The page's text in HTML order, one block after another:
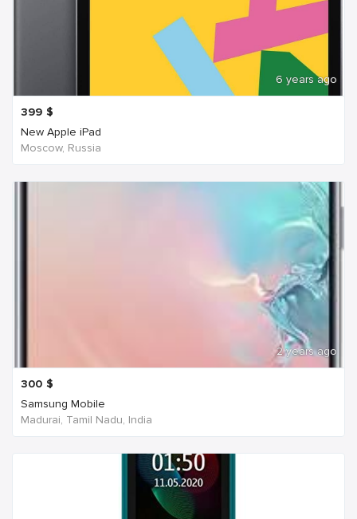
6 years ago
399 $
New Apple iPad
Moscow, Russia
2 years ago
300 $
Samsung Mobile
Madurai, Tamil Nadu, India